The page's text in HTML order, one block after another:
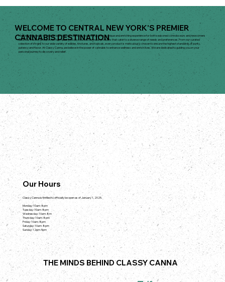
WELCOME TO CENTRAL NEW YORK'S PREMIER
CANNABIS DESTINATION
Nestled in the heart of central New York, our cannabis dispensary offers a unique and enriching experience for both seasoned connoisseurs and newcomers
alike. Our mission is to provide high-quality, locally sourced cannabis products that cater to a diverse range of needs and preferences. From our curated
selection of strains to our wide variety of edibles, tinctures, and topicals, every product is meticulously chosen to ensure the highest standards of purity,
potency and flavor. At Classy Canna, we believe in the power of cannabis to enhance wellness and enrich lives. We are dedicated to guiding you on your
personal journey to discovery and relief.
Our Hours
Classy Canna is thrilled to officially be open as of January 1, 2025.
Monday: 10am-8pm
Tuesday: 10am-8pm
Wednesday: 10am-8m
Thursday: 10am-8pm
Friday: 10am-8pm
Saturday: 10am-8pm
Sunday: 12pm-5pm
THE MINDS BEHIND CLASSY CANNA